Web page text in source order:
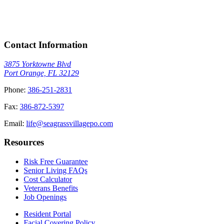
Contact Information
3875 Yorktowne Blvd
Port Orange, FL 32129
Phone: 386-251-2831
Fax: 386-872-5397
Email: life@seagrassvillagepo.com
Resources
Risk Free Guarantee
Senior Living FAQs
Cost Calculator
Veterans Benefits
Job Openings
Resident Portal